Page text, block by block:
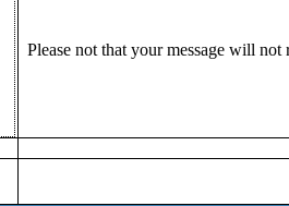
Please not that your message will